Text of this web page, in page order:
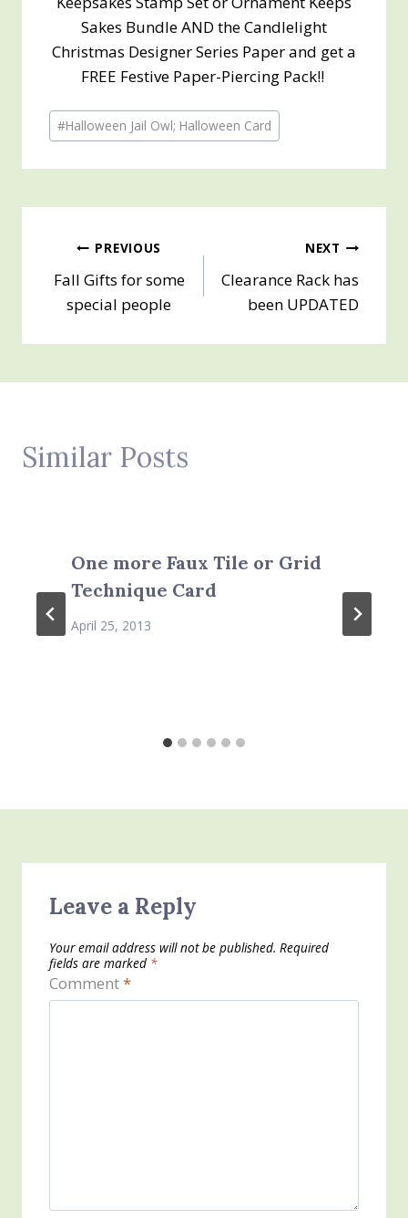
Sakes Bundle AND the Candlelight
Christmas Designer Series Paper and get a
FREE Festive Paper-Piercing Pack!!
Post
Tags:
#Halloween Jail Owl; Halloween Card
Post
navigation
PREVIOUS
Fall Gifts for some
special people
NEXT
Clearance Rack has
been UPDATED
Similar Posts
One more Faux Tile or Grid
Technique Card
April 25, 2013
Leave a Reply
Your email address will not be published. Required
fields are marked *
Comment*